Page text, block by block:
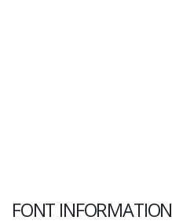
FONT INFORMATION